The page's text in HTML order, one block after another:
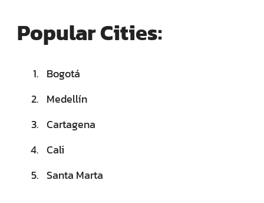
Popular Cities:
Bogotá
Medellín
Cartagena
Cali
Santa Marta